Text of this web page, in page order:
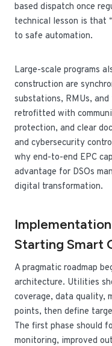
based dispatch once
technical lesson is that
to safe automation.
Large-scale programs
construction are
substations, RMUs,
retrofitted with
protection, and clear
and cybersecurity
why end-to-end EPC
advantage for DSOs
digital transformation.
Starting Smart
A pragmatic roadmap
architecture. Utilities
coverage, data quality,
points, then define
The first phase should
monitoring, improved